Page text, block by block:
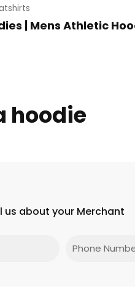
| Mens Athletic
hoodie
about your Merchant
Phone